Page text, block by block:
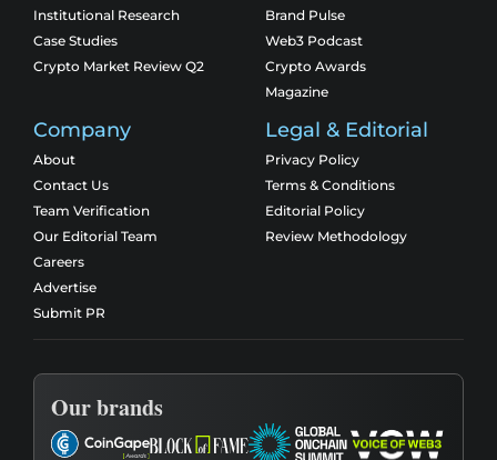
Institutional Research
Case Studies
Crypto Market Review Q2
Brand Pulse
Web3 Podcast
Crypto Awards
Magazine
Company
About
Contact Us
Team Verification
Our Editorial Team
Careers
Advertise
Submit PR
Legal & Editorial
Privacy Policy
Terms & Conditions
Editorial Policy
Review Methodology
Our brands